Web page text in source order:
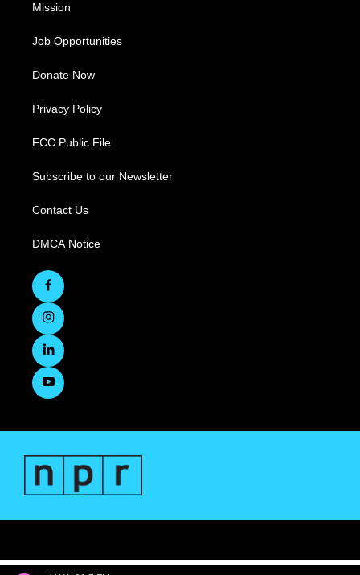
Mission
Job Opportunities
Donate Now
Privacy Policy
FCC Public File
Subscribe to our Newsletter
Contact Us
DMCA Notice